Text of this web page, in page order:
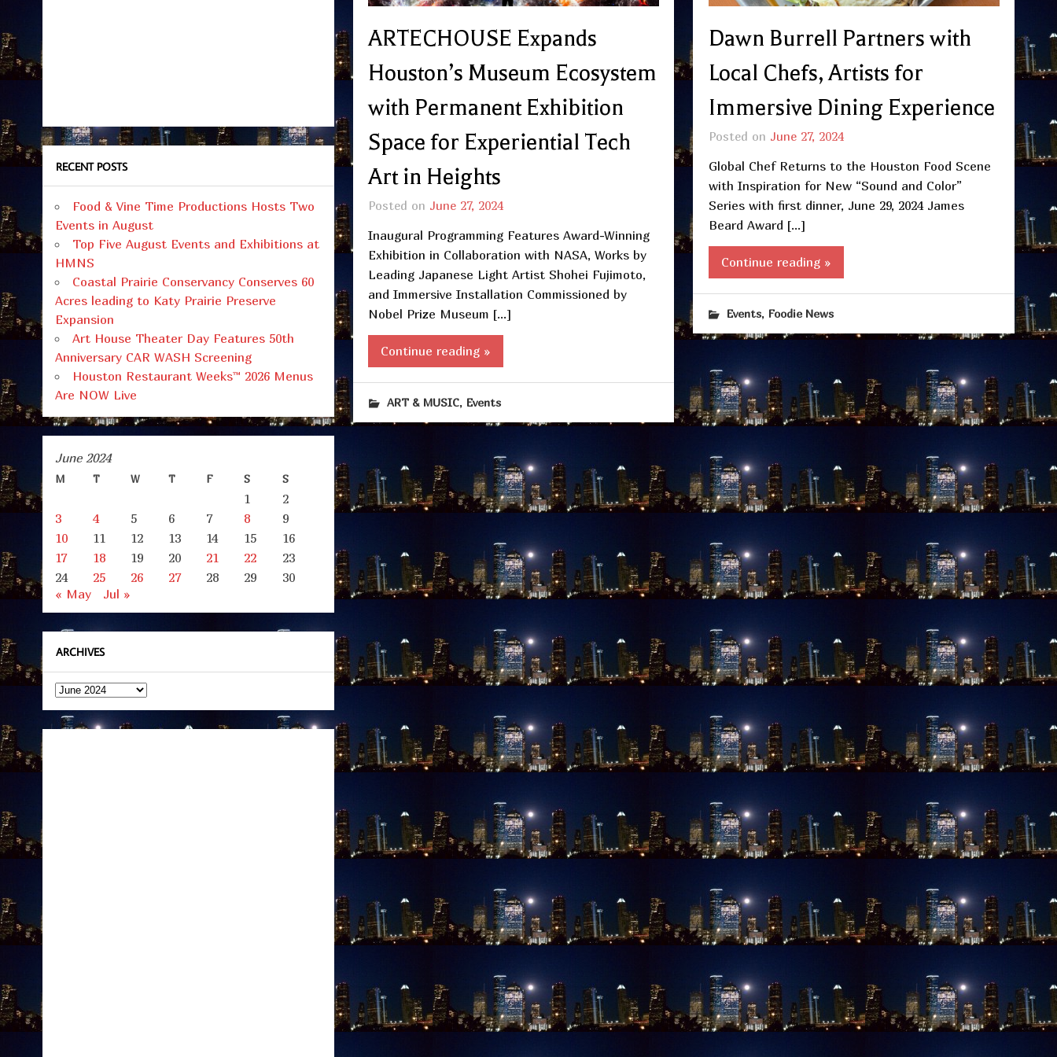
ARTECHOUSE Expands
Houston’s Museum Ecosystem
with Permanent Exhibition
Space for Experiential Tech
Art in Heights
Posted on June 27, 2024
Inaugural Programming Features Award-Winning
Exhibition in Collaboration with NASA, Works by
Leading Japanese Light Artist Shohei Fujimoto,
and Immersive Installation Commissioned by
Nobel Prize Museum […]
Continue reading »
ART & MUSIC, Events
Dawn Burrell Partners with
Local Chefs, Artists for
Immersive Dining Experience
Posted on June 27, 2024
Global Chef Returns to the Houston Food Scene
with Inspiration for New “Sound and Color”
Series with first dinner, June 29, 2024 James
Beard Award […]
Continue reading »
Events, Foodie News
RECENT POSTS
Food & Vine Time Productions Hosts Two
Events in August
Top Five August Events and Exhibitions at
HMNS
Coastal Prairie Conservancy Conserves 60
Acres leading to Katy Prairie Preserve
Expansion
Art House Theater Day Features 50th
Anniversary CAR WASH Screening
Houston Restaurant Weeks™ 2026 Menus
Are NOW Live
June 2024
M T W T F S S
1
2
3
4 5 6 7 8
9
10
11 12 13 14 15
16
17
18 19 20 21 22
23
24
25 26 27 28 29
30
« May
Jul »
ARCHIVES
Archives